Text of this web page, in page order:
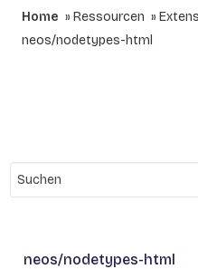
Home Ressourcen
neos/nodetypes-html
neos/nodetypes-html